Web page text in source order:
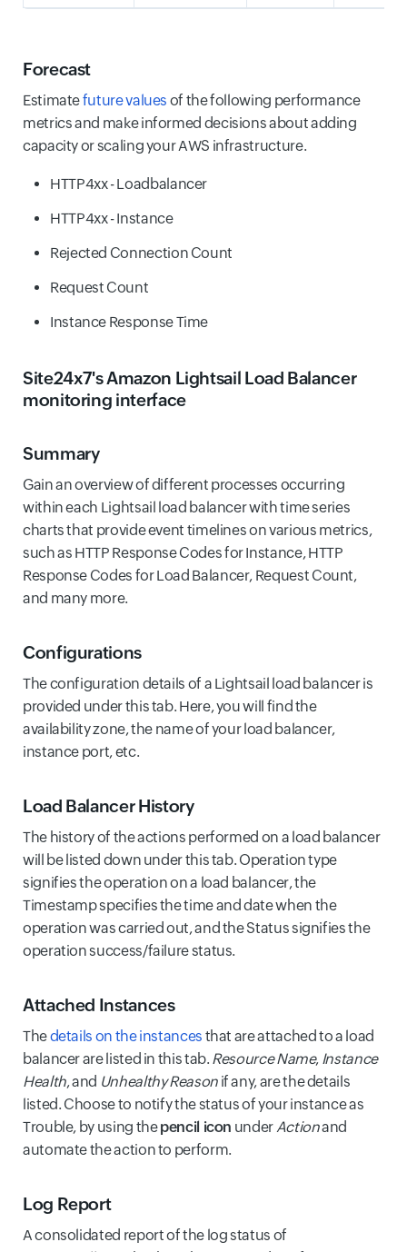
Forecast
Estimatefuture values of the following performance
metrics and make informed decisions about adding
capacity or scaling your AWS infrastructure.
HTTP4xx - Loadbalancer
HTTP4xx - Instance
Rejected Connection Count
Request Count
Instance Response Time
Site24x7's Amazon Lightsail Load Balancer
monitoring interface
Summary
Gain an overview of different processes occurring
within each Lightsail load balancer with time series
charts that provide event timelines on various metrics,
such as HTTP Response Codes for Instance, HTTP
Response Codes for Load Balancer, Request Count,
and many more.
Configurations
The configuration details of a Lightsail load balancer is
provided under this tab. Here, you will find the
availability zone, the name of your load balancer,
instance port, etc.
Load Balancer History
The history of the actions performed on a load balancer
will be listed down under this tab. Operation type
signifies the operation on a load balancer, the
Timestamp specifies the time and date when the
operation was carried out, and the Status signifies the
operation success/failure status.
Attached Instances
Thedetails on the instances that are attached to a load
balancer are listed in this tab. Resource Name, Instance
Health, and Unhealthy Reasonif any, are the details
listed. Choose to notify the status of your instance as
Trouble, by using thepencil icon underActionand
automate the action to perform.
Log Report
A consolidated report of the log status of